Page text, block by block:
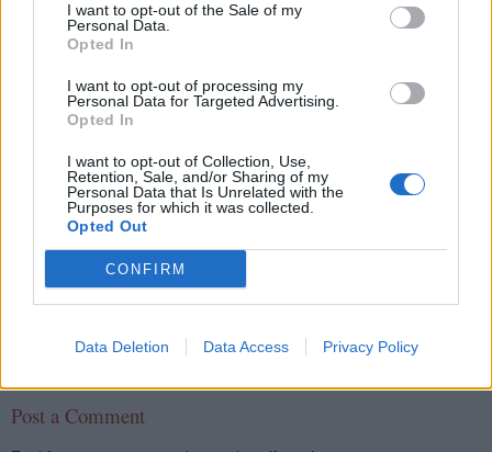
I want to opt-out of the Sale of my
Personal Data.
Opted In
I want to opt-out of processing my
Personal Data for Targeted Advertising.
Opted In
I want to opt-out of Collection, Use,
Retention, Sale, and/or Sharing of my
Personal Data that Is Unrelated with the
Purposes for which it was collected.
Opted Out
CONFIRM
Data Deletion Data Access Privacy Policy
functionalities in Java?
What is difference between DTD and Schema?
conflicts?
What are the issues you faced while doing XML
processing in Java?
javin paul
Share
Post a Comment